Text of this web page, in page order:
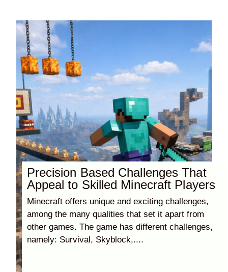
Precision Based Challenges That
Appeal to Skilled Minecraft Players
Minecraft offers unique and exciting challenges,
among the many qualities that set it apart from
other games. The game has different challenges,
namely: Survival, Skyblock,....